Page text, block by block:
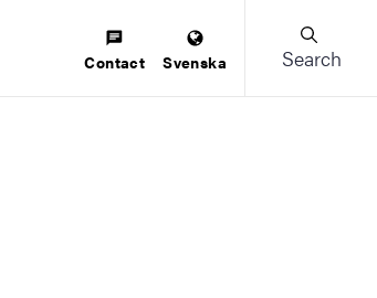
Contact Svenska Search